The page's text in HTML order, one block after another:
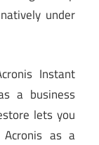
under
Instant
a business
lets you
as a